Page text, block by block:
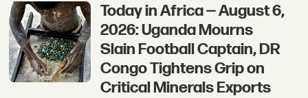
Today in Africa — August 6,
2026: Uganda Mourns
Slain Football Captain, DR
Congo Tightens Grip on
Critical Minerals Exports